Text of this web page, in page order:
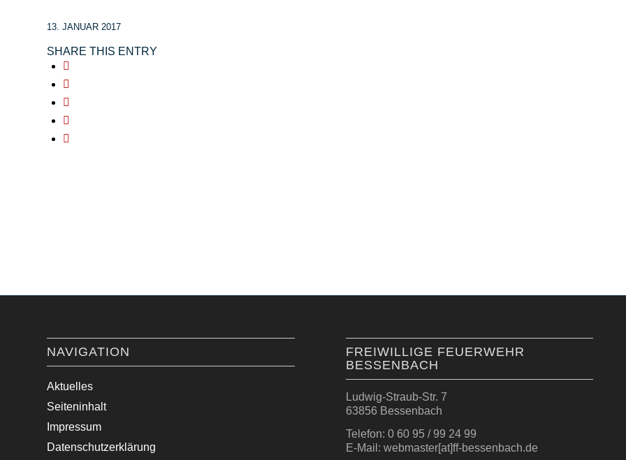
13. JANUAR 2017
SHARE THIS ENTRY
NAVIGATION
Aktuelles
Seiteninhalt
Impressum
Datenschutzerklärung
FREIWILLIGE FEUERWEHR
BESSENBACH
Ludwig-Straub-Str. 7
63856 Bessenbach
Telefon: 0 60 95 / 99 24 99
E-Mail: webmaster[at]ff-bessenbach.de